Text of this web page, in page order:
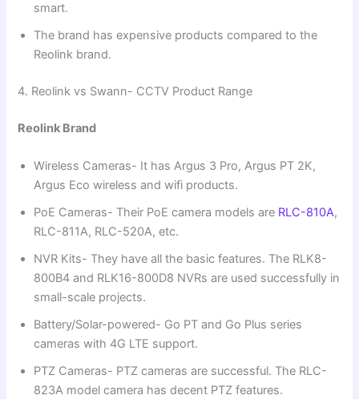
smart.
The brand has expensive products compared to the
Reolink brand.
4. Reolink vs Swann- CCTV Product Range
Reolink Brand
Wireless Cameras- It has Argus 3 Pro, Argus PT 2K,
Argus Eco wireless and wifi products.
PoE Cameras- Their PoE camera models are RLC-810A,
RLC-811A, RLC-520A, etc.
NVR Kits- They have all the basic features. The RLK8-
800B4 and RLK16-800D8 NVRs are used successfully in
small-scale projects.
Battery/Solar-powered- Go PT and Go Plus series
cameras with 4G LTE support.
PTZ Cameras- PTZ cameras are successful. The RLC-
823A model camera has decent PTZ features.